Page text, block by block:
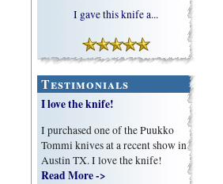
I gave this knife a...
Testimonials
I love the knife!
I purchased one of the Puukko
Tommi knives at a recent show in
Austin TX. I love the knife!
Read More ->